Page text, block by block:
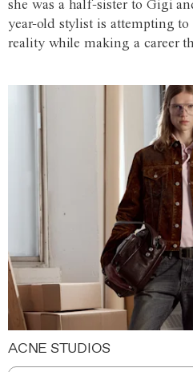
she was a half-sister to Gigi
year-old stylist is attempting
reality while making a career
ACNE STUDIOS